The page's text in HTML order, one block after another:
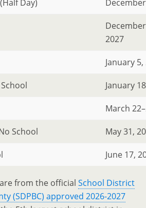
Day)
2027
January 5,
January
March
School May 31,
June 17,
from the official School District
(SDPBC) approved 2026-2027